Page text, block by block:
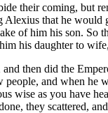
their coming, but
that he
of him his son. So
his daughter to
then did the
and when
wise as you have
they scattered,